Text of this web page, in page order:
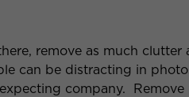
remove as much clutter
can be distracting in
company. Remove